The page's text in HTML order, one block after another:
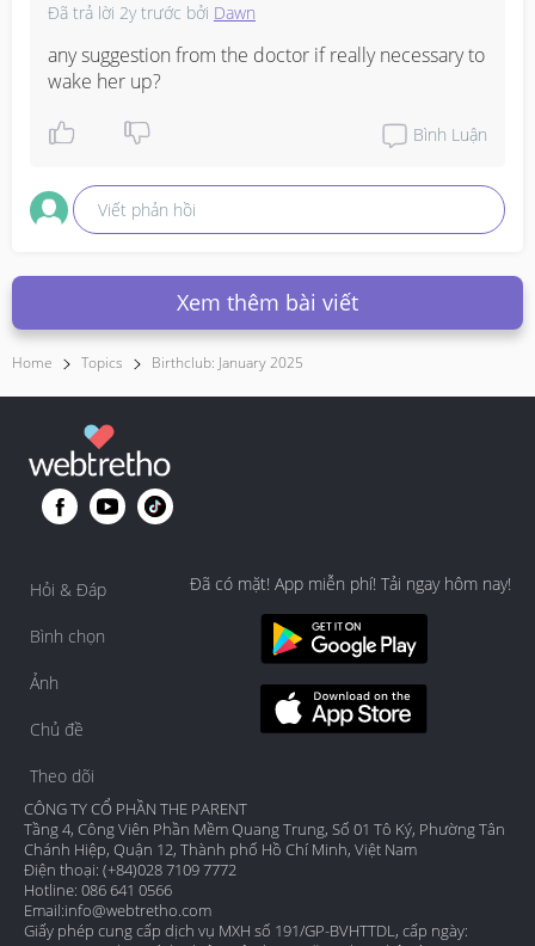
Đã trả lời 2y trước bởi Dawn
any suggestion from the doctor if really necessary to
wake her up?
Bình Luận
Viết phản hồi
Xem thêm bài viết
Home Topics Birthclub: January 2025
Hỏi & Đáp
Bình chọn
Ảnh
Chủ đề
Theo dõi
Đã có mặt! App miễn phí! Tải ngay hôm nay!
CÔNG TY CỔ PHẦN THE PARENT
Tầng 4, Công Viên Phần Mềm Quang Trung, Số 01 Tô Ký, Phường Tân
Chánh Hiệp, Quận 12, Thành phố Hồ Chí Minh, Việt Nam
Điện thoại: (+84)028 7109 7772
Hotline: 086 641 0566
Email:info@webtretho.com
Giấy phép cung cấp dịch vụ MXH số 191/GP-BVHTTDL, cấp ngày: